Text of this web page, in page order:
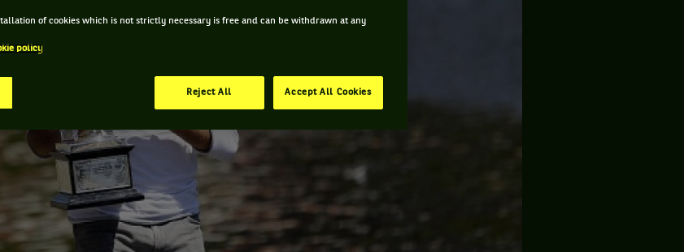
of cookies which is not strictly necessary is free and can be withdrawn at any
policy
Reject All Accept All Cookies